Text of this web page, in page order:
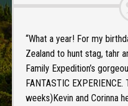
“What a year! For my
Zealand to hunt stag, tahr
Family Expedition’s
FANTASTIC
weeks)Kevin and Corinna